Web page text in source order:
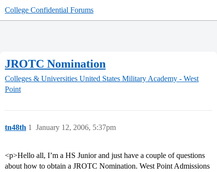
College Confidential Forums
JROTC Nomination
Colleges & Universities United States Military Academy - West
Point
tn48th January 12, 2006, 5:37pm
1
<p>Hello all, I’m a HS Junior and just have a couple of questions
about how to obtain a JROTC Nomination. West Point Admissions